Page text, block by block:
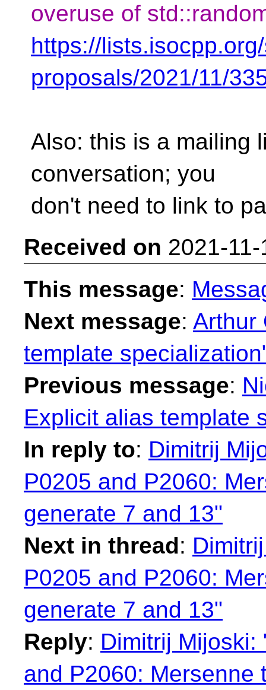
overuse of
https://
proposals/2021/11/
Also: this is a mailing
conversation; you
don't need to link to
Received on 2021-
This message:
Next message: Arthur
template
Previous message:
Explicit alias template
In reply to: Dimitrij
P0205 and P2060:
generate 7 and 13"
Next in thread:
P0205 and P2060:
generate 7 and 13"
Reply: Dimitrij Mijoski:
and P2060: Mersenne